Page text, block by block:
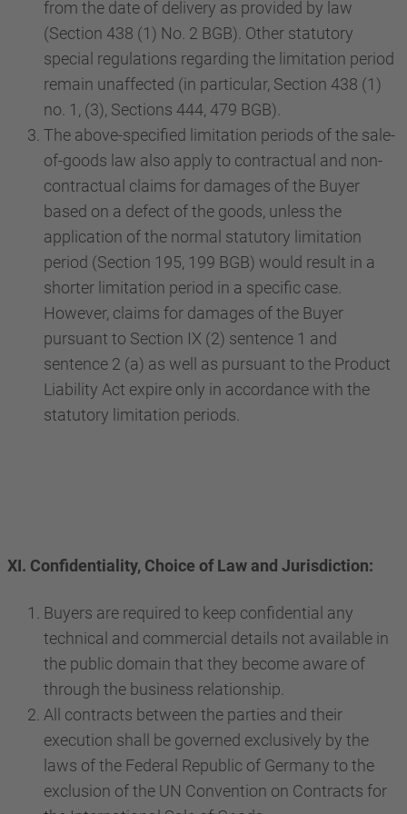
from the date of delivery as provided by law
(Section 438 (1) No. 2 BGB). Other statutory
special regulations regarding the limitation period
remain unaffected (in particular, Section 438 (1)
no. 1, (3), Sections 444, 479 BGB).
The above-specified limitation periods of the sale-
of-goods law also apply to contractual and non-
contractual claims for damages of the Buyer
based on a defect of the goods, unless the
application of the normal statutory limitation
period (Section 195, 199 BGB) would result in a
shorter limitation period in a specific case.
However, claims for damages of the Buyer
pursuant to Section IX (2) sentence 1 and
sentence 2 (a) as well as pursuant to the Product
Liability Act expire only in accordance with the
statutory limitation periods.
XI. Confidentiality, Choice of Law and Jurisdiction:
Buyers are required to keep confidential any
technical and commercial details not available in
the public domain that they become aware of
through the business relationship.
All contracts between the parties and their
execution shall be governed exclusively by the
laws of the Federal Republic of Germany to the
exclusion of the UN Convention on Contracts for